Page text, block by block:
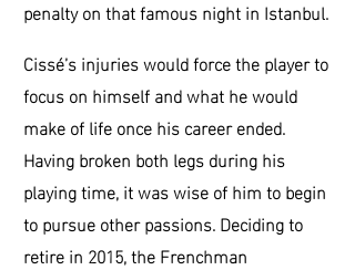
penalty on that famous night in Istanbul.
Cissé’s injuries would force the player to
focus on himself and what he would
make of life once his career ended.
Having broken both legs during his
playing time, it was wise of him to begin
to pursue other passions. Deciding to
retire in 2015, the Frenchman